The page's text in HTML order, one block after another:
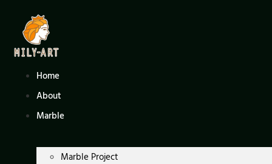
content
Home
About
Marble
Marble Project